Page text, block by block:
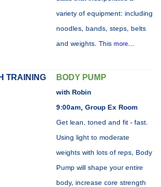
variety of equipment: including
noodles, bands, steps, belts
and weights. This more...
TRAINING BODY PUMP
with Robin
9:00am, Group Ex Room
Get lean, toned and fit - fast.
Using light to moderate
weights with lots of reps, Body
Pump will shape your entire
body, increase core strength